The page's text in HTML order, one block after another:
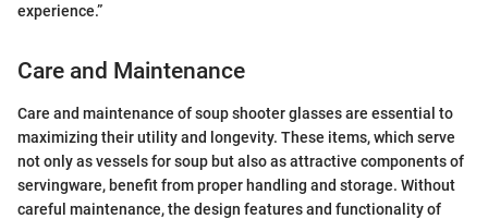
experience.”
Care and Maintenance
Care and maintenance of soup shooter glasses are essential to
maximizing their utility and longevity. These items, which serve
not only as vessels for soup but also as attractive components of
servingware, benefit from proper handling and storage. Without
careful maintenance, the design features and functionality of